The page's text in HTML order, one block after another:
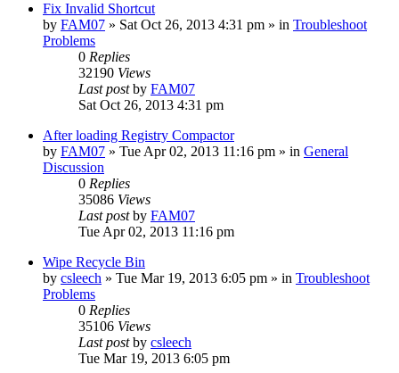
Fix Invalid Shortcut
by FAM07 » Sat Oct 26, 2013 4:31 pm » in Troubleshoot
Problems
0 Replies
32190 Views
Last postby FAM07
Sat Oct 26, 2013 4:31 pm
After loading Registry Compactor
by FAM07 » Tue Apr 02, 2013 11:16 pm » in General
Discussion
0 Replies
35086 Views
Last postby FAM07
Tue Apr 02, 2013 11:16 pm
Wipe Recycle Bin
by csleech » Tue Mar 19, 2013 6:05 pm » in Troubleshoot
Problems
0 Replies
35106 Views
Last postby csleech
Tue Mar 19, 2013 6:05 pm